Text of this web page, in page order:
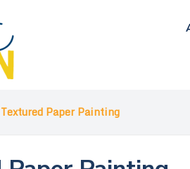
Textured Paper Painting